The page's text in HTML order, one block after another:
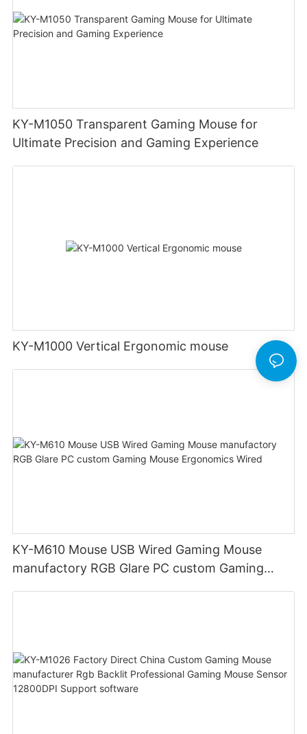
KY-M1050 Transparent Gaming Mouse for
Ultimate Precision and Gaming Experience
KY-M1000 Vertical Ergonomic mouse
KY-M610 Mouse USB Wired Gaming Mouse
manufactory RGB Glare PC custom Gaming